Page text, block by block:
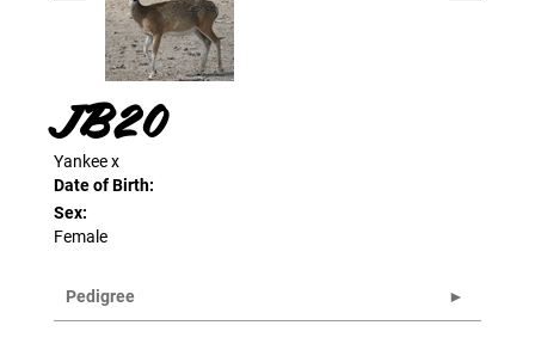
JB20
Yankeex
Date of Birth:
Sex:
Female
Pedigree